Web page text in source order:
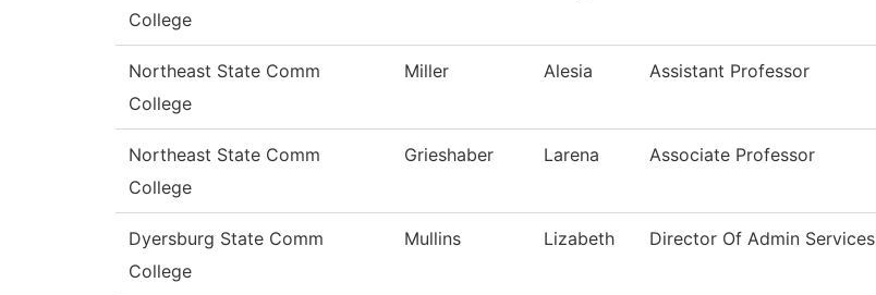
College
Northeast State Comm
College
Miller Alesia Assistant Professor
Northeast State Comm
College
Grieshaber Larena Associate Professor
Dyersburg State Comm
College
Mullins Lizabeth Director Of Admin Services